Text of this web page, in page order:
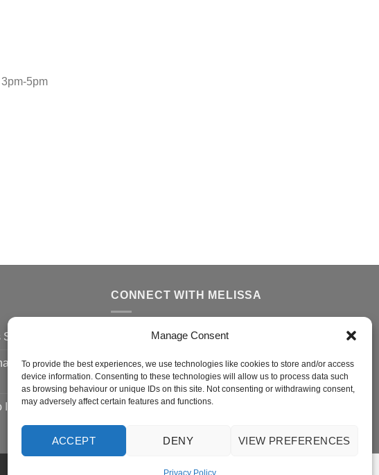
Manage Consent
To provide the best experiences, we use technologies like cookies to store and/or access
device information. Consenting to these technologies will allow us to process data such
as browsing behaviour or unique IDs on this site. Not consenting or withdrawing consent,
may adversely affect certain features and functions.
ACCEPT DENY VIEW PREFERENCES
5pm
OFFER
to Bottled
Improve Your
CONNECT WITH MELISSA